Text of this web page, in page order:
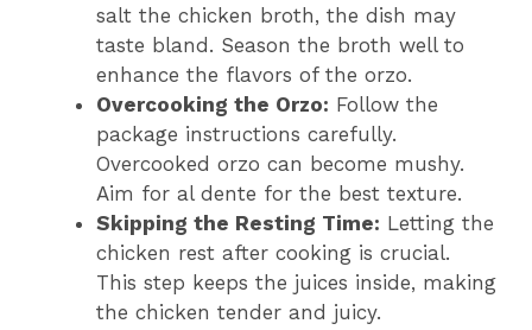
salt the chicken broth, the dish may
taste bland. Season the broth well to
enhance the flavors of the orzo.
Overcooking the Orzo: Follow the
package instructions carefully.
Overcooked orzo can become mushy.
Aim for al dente for the best texture.
Skipping the Resting Time: Letting the
chicken rest after cooking is crucial.
This step keeps the juices inside, making
the chicken tender and juicy.